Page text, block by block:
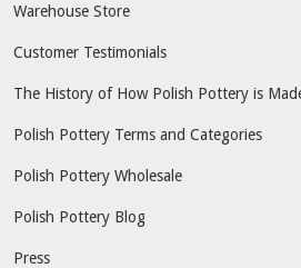
Warehouse Store
Customer Testimonials
The History of How Polish Pottery is
Polish Pottery Terms and Categories
Polish Pottery Wholesale
Polish Pottery Blog
Press